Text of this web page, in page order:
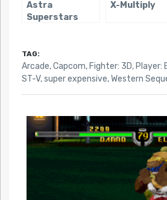
Astra
Superstars
X-Multiply
TAG:
Arcade,Capcom, Fighter: 3D, Player:
ST-V,super expensive,Western